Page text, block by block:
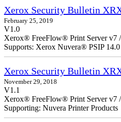
Xerox Security Bulletin
February 25, 2019
V1.0
Xerox® FreeFlow® Print Server v7
Supports: Xerox Nuvera® PSIP
Xerox Security Bulletin
November 29, 2018
V1.1
Xerox® FreeFlow® Print Server v7
Supporting: Nuvera Printer Products